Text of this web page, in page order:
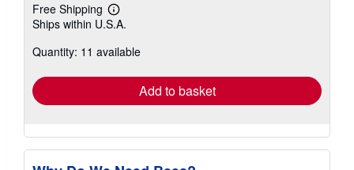
Free Shipping
Learn
more
shipping
Ships within U.S.A.
Quantity: 11 available
Add to basket